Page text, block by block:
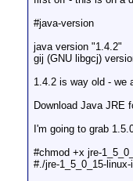
#java-version
java version "1.4.2"
gij (GNU libgcj)
1.4.2 is way old - we
Download Java JRE
I'm going to grab
#chmod +x jre-
#./jre-1_5_0_15-